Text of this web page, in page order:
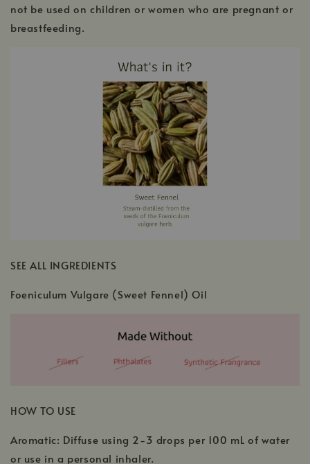
not be used on children or women who are pregnant or
breastfeeding.
SEE ALL INGREDIENTS
Foeniculum Vulgare (Sweet Fennel) Oil
HOW TO USE
Aromatic: Diffuse using 2-3 drops per 100 mL of water
or use in a personal inhaler.